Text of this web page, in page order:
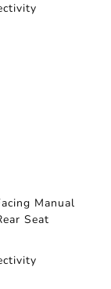
Manual
Seat